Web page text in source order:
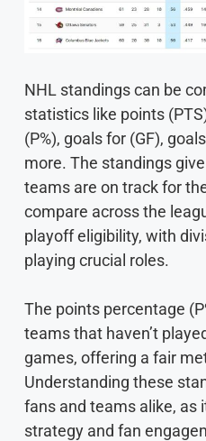
NHL standings can be
statistics like points
(P%), goals for (GF),
more. The standings
teams are on track for
compare across the
playoff eligibility, with
playing crucial roles.
The points percentage
teams that haven’t
games, offering a fair
Understanding these
fans and teams alike, as
strategy and fan